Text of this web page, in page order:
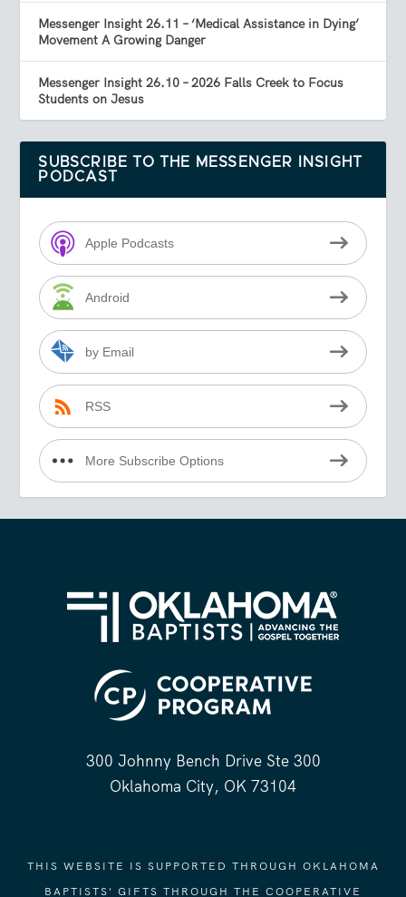
Messenger Insight 26.11 – ‘Medical Assistance in Dying’
Movement A Growing Danger
Messenger Insight 26.10 – 2026 Falls Creek to Focus
Students on Jesus
SUBSCRIBE TO THE MESSENGER INSIGHT
PODCAST
Apple Podcasts
Android
by Email
RSS
More Subscribe Options
300 Johnny Bench Drive Ste 300
Oklahoma City, OK 73104
THIS WEBSITE IS SUPPORTED THROUGH OKLAHOMA
BAPTISTS' GIFTS THROUGH THE COOPERATIVE